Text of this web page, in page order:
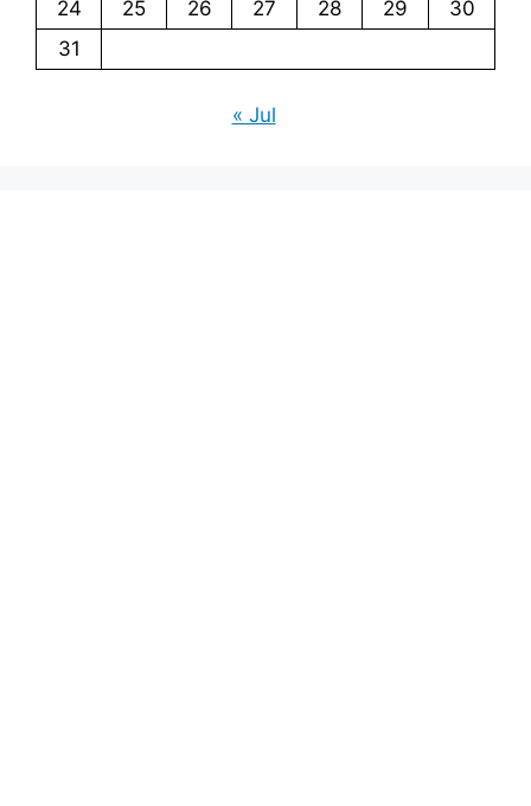
24 25 26 27 28 29
30
31
« Jul